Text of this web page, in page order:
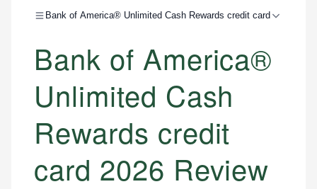
Bank of America® Unlimited Cash Rewards credit card
Bank of America®
Unlimited Cash
Rewards credit
card 2026 Review